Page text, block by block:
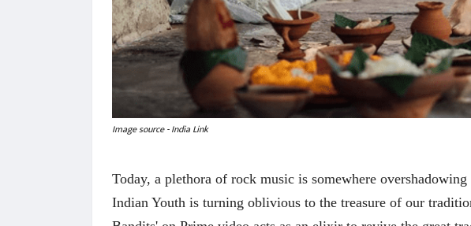
Image source - India Link
Today, a plethora of rock music is somewhere
Indian Youth is turning oblivious to the treasure of our
Dear
Daniel...
26
'चीन